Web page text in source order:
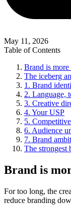
May 11, 2026
Table of Contents
Brand is
The iceberg
1. Brand
2. Language,
3. Creative
4. Your USP
5.
6. Audience
7. Brand
The strongest
Brand is
For too long, the
reduce branding